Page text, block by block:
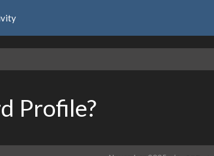
Profile?